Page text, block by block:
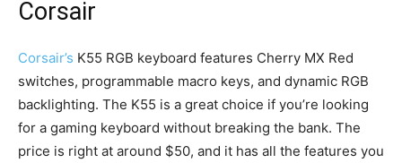
Corsair
Corsair’s K55 RGB keyboard features Cherry MX Red
switches, programmable macro keys, and dynamic RGB
backlighting. The K55 is a great choice if you’re looking
for a gaming keyboard without breaking the bank. The
price is right at around $50, and it has all the features you